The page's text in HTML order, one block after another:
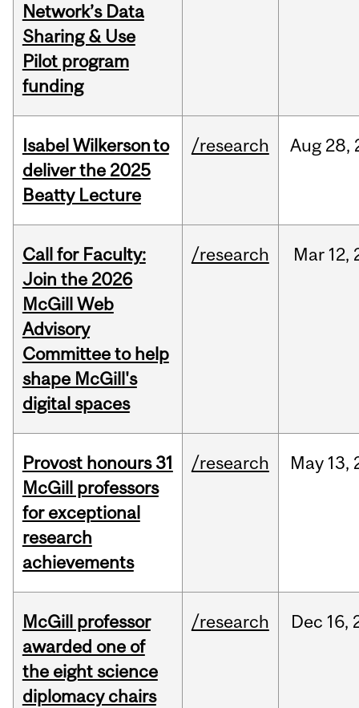
Network’s Data
Sharing & Use
Pilot program
funding
Isabel Wilkerson to
deliver the 2025
Beatty Lecture
/research Aug 28,
Call for Faculty:
Join the 2026
McGill Web
Advisory
Committee to help
shape McGill's
digital spaces
/research Mar 12,
Provost honours 31
McGill professors
for exceptional
research
achievements
/research May 13,
McGill professor
awarded one of
the eight science
diplomacy chairs
/research Dec 16,